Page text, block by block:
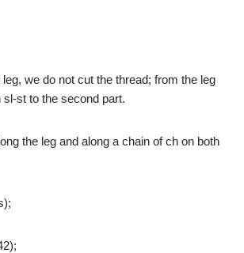
we do not cut the thread; from the leg
st to the second part.
the leg and along a chain of ch on both